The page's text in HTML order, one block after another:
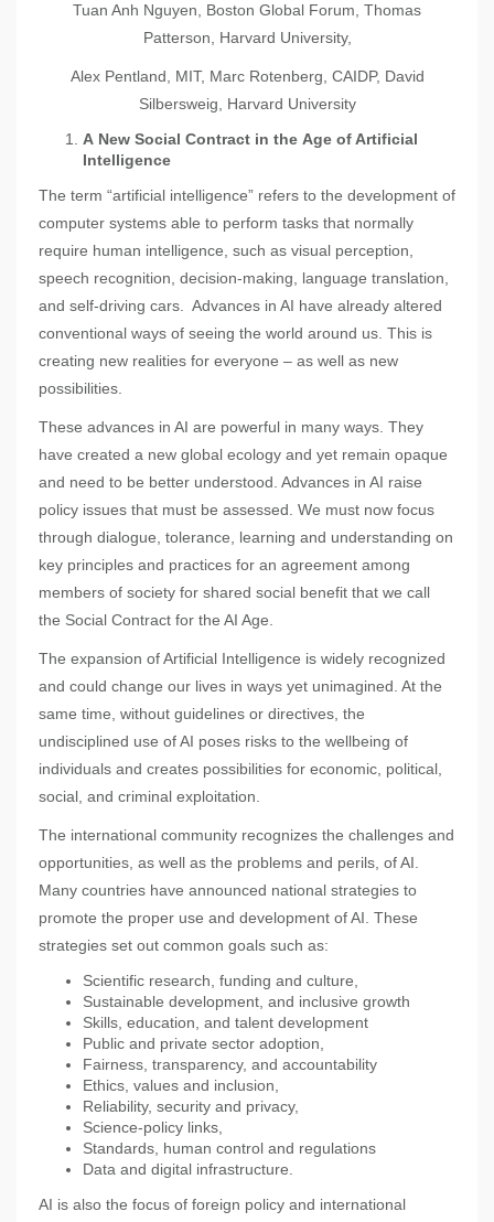
Tuan Anh Nguyen, Boston Global Forum, Thomas
Patterson, Harvard University,
Alex Pentland, MIT, Marc Rotenberg, CAIDP, David
Silbersweig, Harvard University
A New Social Contract in the Age of Artificial
Intelligence
The term “artificial intelligence” refers to the development of
computer systems able to perform tasks that normally
require human intelligence, such as visual perception,
speech recognition, decision-making, language translation,
and self-driving cars. Advances in AI have already altered
conventional ways of seeing the world around us. This is
creating new realities for everyone – as well as new
possibilities.
These advances in AI are powerful in many ways. They
have created a new global ecology and yet remain opaque
and need to be better understood. Advances in AI raise
policy issues that must be assessed. We must now focus
through dialogue, tolerance, learning and understanding on
key principles and practices for an agreement among
members of society for shared social benefit that we call
the Social Contract for the AI Age.
The expansion of Artificial Intelligence is widely recognized
and could change our lives in ways yet unimagined. At the
same time, without guidelines or directives, the
undisciplined use of AI poses risks to the wellbeing of
individuals and creates possibilities for economic, political,
social, and criminal exploitation.
The international community recognizes the challenges and
opportunities, as well as the problems and perils, of AI.
Many countries have announced national strategies to
promote the proper use and development of AI. These
strategies set out common goals such as:
Scientific research, funding and culture,
Sustainable development, and inclusive growth
Skills, education, and talent development
Public and private sector adoption,
Fairness, transparency, and accountability
Ethics, values and inclusion,
Reliability, security and privacy,
Science-policy links,
Standards, human control and regulations
Data and digital infrastructure.
AI is also the focus of foreign policy and international